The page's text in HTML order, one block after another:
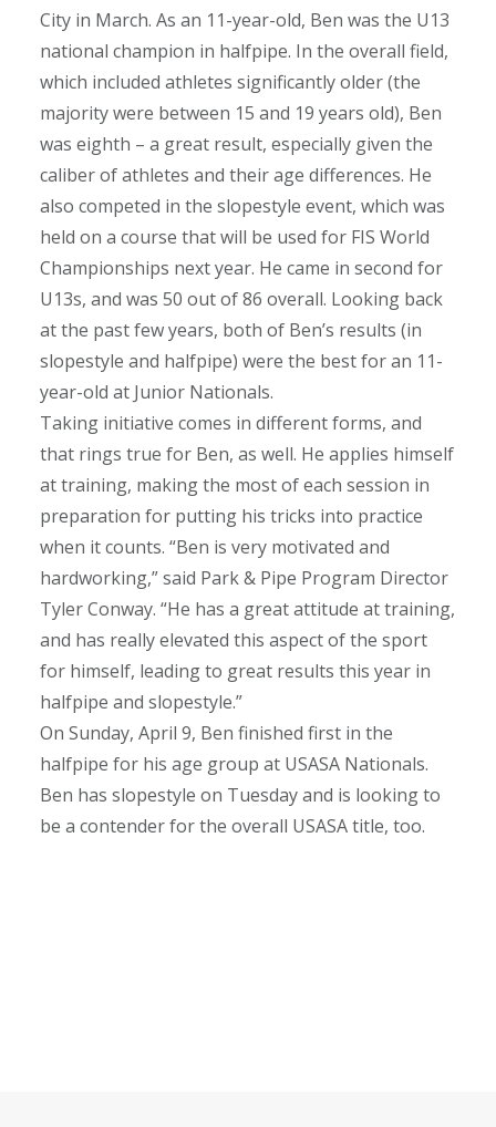
City in March. As an 11-year-old, Ben was the U13
national champion in halfpipe. In the overall field,
which included athletes significantly older (the
majority were between 15 and 19 years old), Ben
was eighth – a great result, especially given the
caliber of athletes and their age differences. He
also competed in the slopestyle event, which was
held on a course that will be used for FIS World
Championships next year. He came in second for
U13s, and was 50 out of 86 overall. Looking back
at the past few years, both of Ben’s results (in
slopestyle and halfpipe) were the best for an 11-
year-old at Junior Nationals.
Taking initiative comes in different forms, and
that rings true for Ben, as well. He applies himself
at training, making the most of each session in
preparation for putting his tricks into practice
when it counts. “Ben is very motivated and
hardworking,” said Park & Pipe Program Director
Tyler Conway. “He has a great attitude at training,
and has really elevated this aspect of the sport
for himself, leading to great results this year in
halfpipe and slopestyle.”
On Sunday, April 9, Ben finished first in the
halfpipe for his age group at USASA Nationals.
Ben has slopestyle on Tuesday and is looking to
be a contender for the overall USASA title, too.